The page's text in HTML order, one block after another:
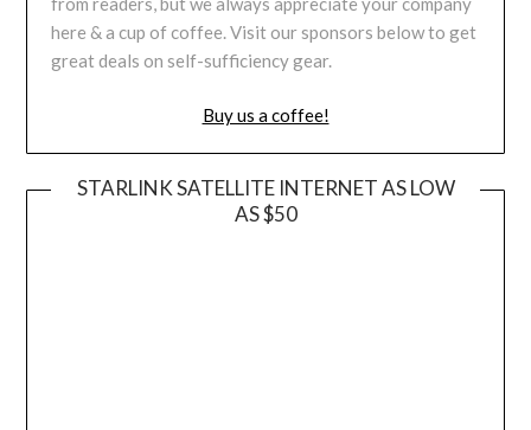
here & a cup of coffee. Visit our sponsors below to get
great deals on self-sufficiency gear.
Buy us a coffee!
STARLINK SATELLITE INTERNET AS LOW
AS $50